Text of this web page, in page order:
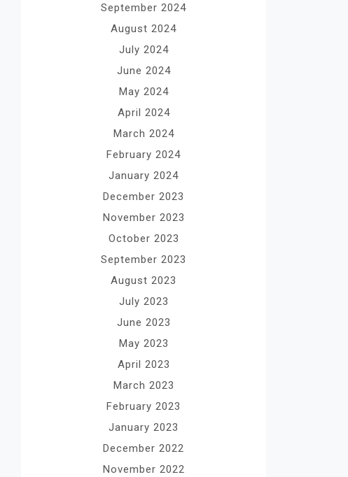
September 2024
August 2024
July 2024
June 2024
May 2024
April 2024
March 2024
February 2024
January 2024
December 2023
November 2023
October 2023
September 2023
August 2023
July 2023
June 2023
May 2023
April 2023
March 2023
February 2023
January 2023
December 2022
November 2022